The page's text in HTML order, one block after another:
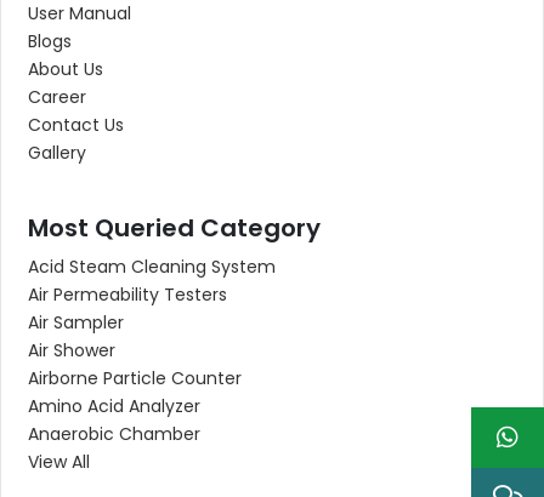
User Manual
Blogs
About Us
Career
Contact Us
Gallery
Most Queried Category
Acid Steam Cleaning System
Air Permeability Testers
Air Sampler
Air Shower
Airborne Particle Counter
Amino Acid Analyzer
Anaerobic Chamber
View All